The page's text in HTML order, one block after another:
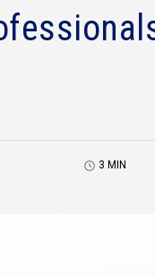
3 MIN